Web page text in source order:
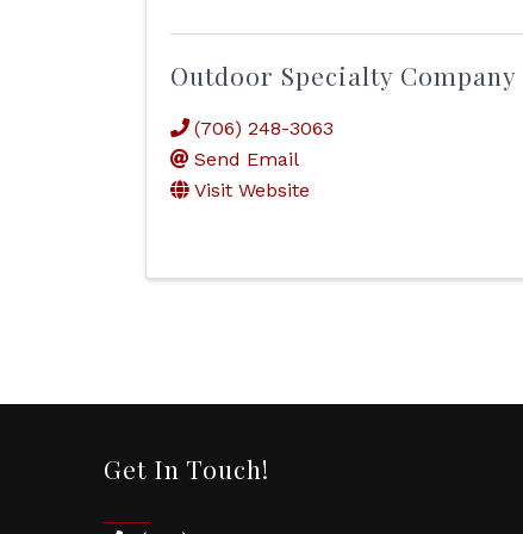
Outdoor Specialty Company
(706) 248-3063
Send Email
Visit Website
Get In Touch!